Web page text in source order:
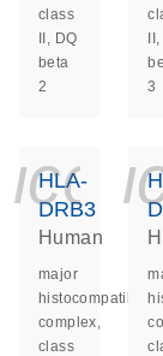
class
II, DQ
beta
2
3
HLA-
DRB3
Human
major
histocompatibility
complex,
class